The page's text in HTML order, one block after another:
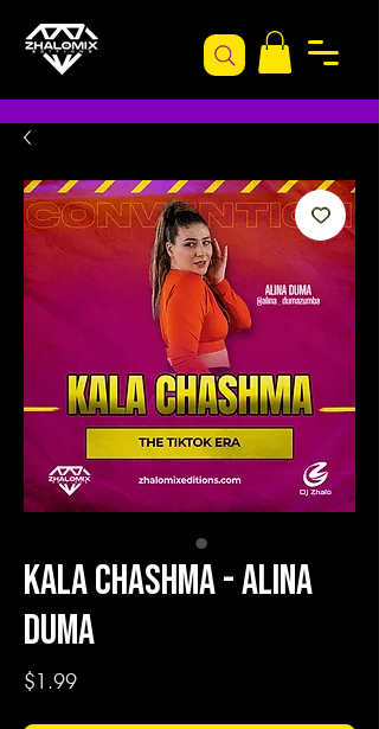
Kala Chashma - Alina
Duma
$1.99Price